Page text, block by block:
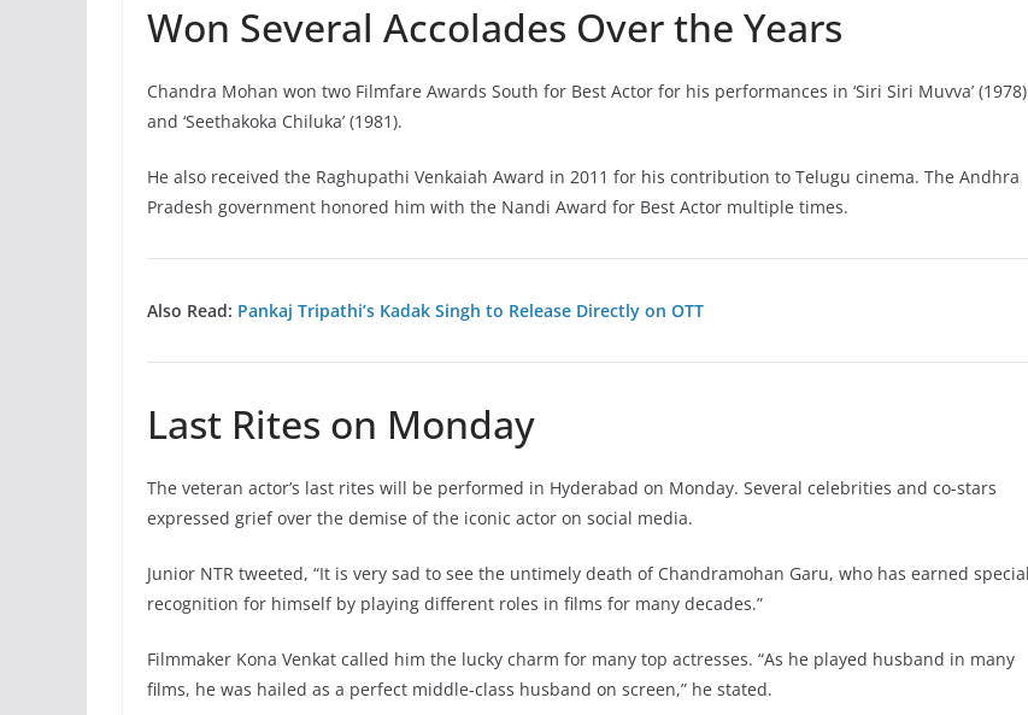
Won Several Accolades Over the Years
Chandra Mohan won two Filmfare Awards South for Best Actor for his performances in ‘Siri Siri Muvva’ (1978)
and ‘Seethakoka Chiluka’ (1981).
He also received the Raghupathi Venkaiah Award in 2011 for his contribution to Telugu cinema. The Andhra
Pradesh government honored him with the Nandi Award for Best Actor multiple times.
Also Read: Pankaj Tripathi’s Kadak Singh to Release Directly on OTT
Last Rites on Monday
The veteran actor’s last rites will be performed in Hyderabad on Monday. Several celebrities and co-stars
expressed grief over the demise of the iconic actor on social media.
Junior NTR tweeted, “It is very sad to see the untimely death of Chandramohan Garu, who has earned special
recognition for himself by playing different roles in films for many decades.”
Filmmaker Kona Venkat called him the lucky charm for many top actresses. “As he played husband in many
films, he was hailed as a perfect middle-class husband on screen,” he stated.